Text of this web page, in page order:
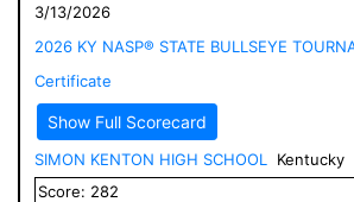
3/13/2026
2026 KY NASP® STATE BULLSEYE
Certificate
Show Full Scorecard
SIMON KENTON HIGH SCHOOL
Kentucky
Score: 282